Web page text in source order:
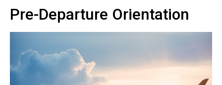
Pre-Departure Orientation